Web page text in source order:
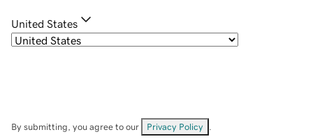
United States
By submitting, you agree to our Privacy Policy